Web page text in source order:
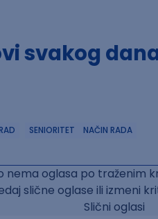
svakog
SENIORITET NAČIN RADA
nema oglasa po traženim
slične oglase ili izmeni
Slični oglasi